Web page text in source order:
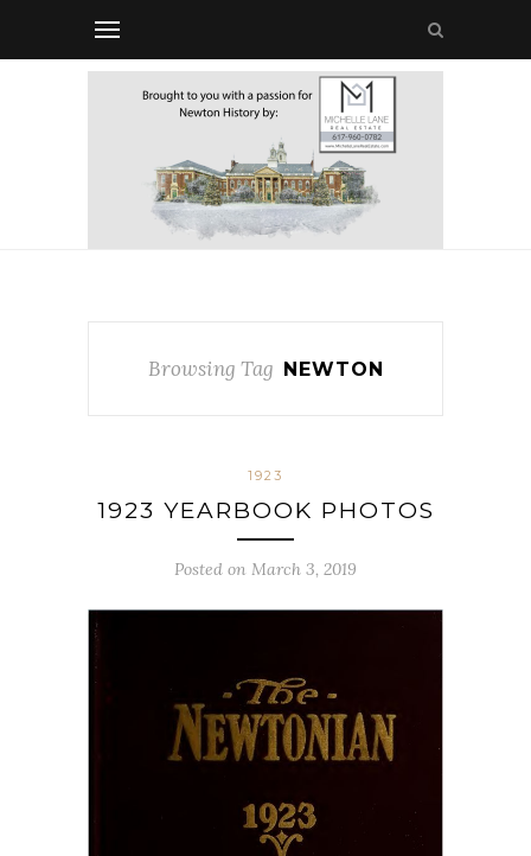
Browsing Tag NEWTON
1923
1923 YEARBOOK PHOTOS
Posted on March 3, 2019